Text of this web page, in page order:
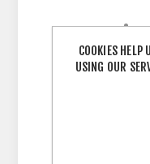
COOKIES HELP
USING OUR